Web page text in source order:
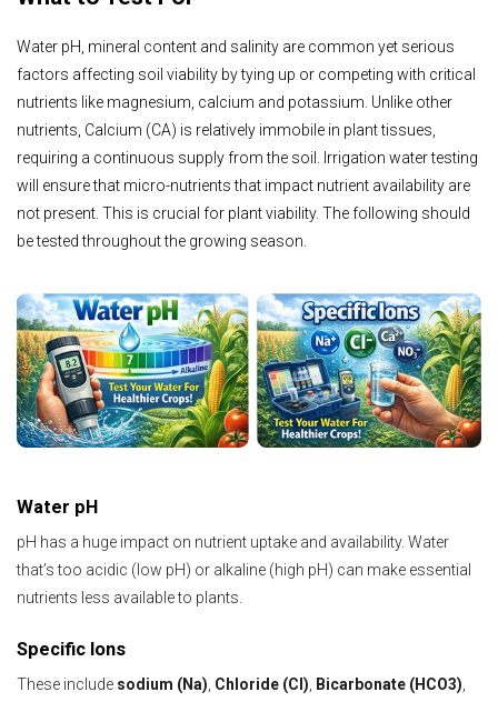
Water pH, mineral content and salinity are common yet serious
factors affecting soil viability by tying up or competing with critical
nutrients like magnesium, calcium and potassium. Unlike other
nutrients, Calcium (CA) is relatively immobile in plant tissues,
requiring a continuous supply from the soil. Irrigation water testing
will ensure that micro-nutrients that impact nutrient availability are
not present. This is crucial for plant viability. The following should
be tested throughout the growing season.
Water pH
pH has a huge impact on nutrient uptake and availability. Water
that’s too acidic (low pH) or alkaline (high pH) can make essential
nutrients less available to plants.
Specific Ions
These include sodium (Na), Chloride (Cl), Bicarbonate (HCO3),